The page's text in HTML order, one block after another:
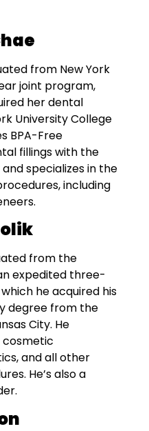
from New York
joint program,
her dental
University College
BPA-Free
fillings with the
specializes in the
including
from the
expedited three-
he acquired his
degree from the
City. He
cosmetic
and all other
He’s also a